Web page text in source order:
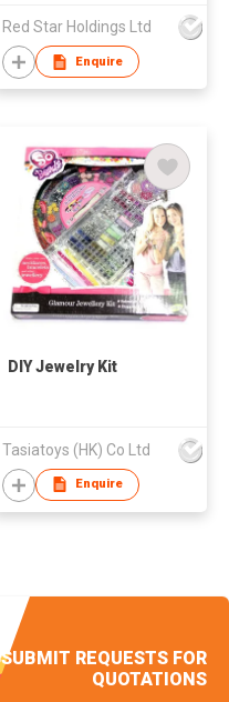
Red Star Holdings Ltd
Enquire
DIY Jewelry Kit
Tasiatoys (HK) Co Ltd
Enquire
SUBMIT REQUESTS FOR
QUOTATIONS